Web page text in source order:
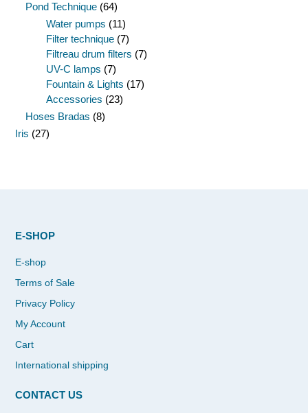
Pond Technique (64)
Water pumps (11)
Filter technique (7)
Filtreau drum filters (7)
UV-C lamps (7)
Fountain & Lights (17)
Accessories (23)
Hoses Bradas (8)
Iris (27)
E-SHOP
E-shop
Terms of Sale
Privacy Policy
My Account
Cart
International shipping
CONTACT US